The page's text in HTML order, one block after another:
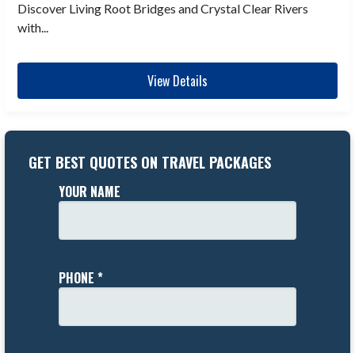
Discover Living Root Bridges and Crystal Clear Rivers
with...
View Details
GET BEST QUOTES ON TRAVEL PACKAGES
YOUR NAME
PHONE *